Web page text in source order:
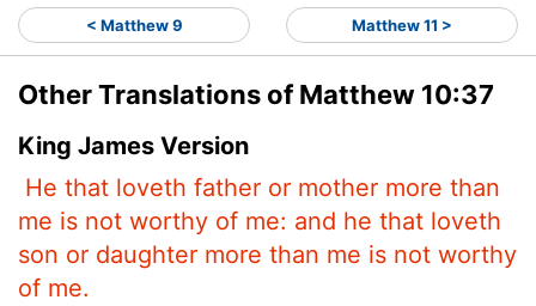
< Matthew 9 Matthew 11 >
Other Translations of Matthew 10:37
King James Version
He that loveth father or mother more than
me is not worthy of me: and he that loveth
son or daughter more than me is not worthy
of me.